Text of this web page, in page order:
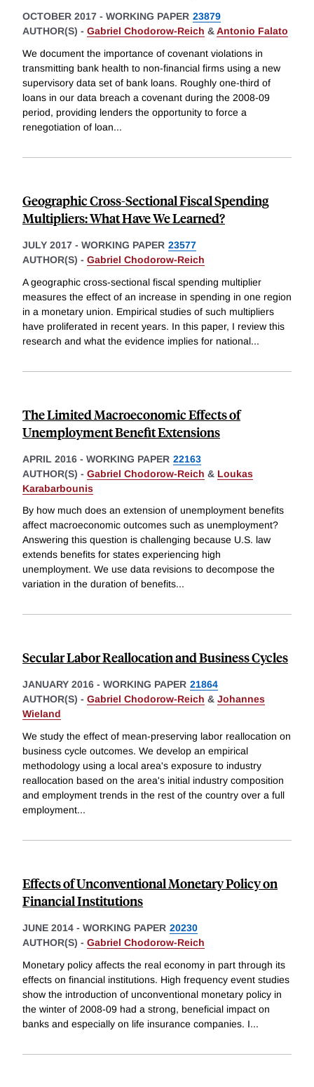
OCTOBER 2017 - WORKING PAPER 23879
AUTHOR(S) - Gabriel Chodorow-Reich &Antonio Falato
We document the importance of covenant violations in
transmitting bank health to non-financial firms using a new
supervisory data set of bank loans. Roughly one-third of
loans in our data breach a covenant during the 2008-09
period, providing lenders the opportunity to force a
renegotiation of loan...
Geographic Cross-Sectional Fiscal Spending
Multipliers: What Have We Learned?
JULY 2017 - WORKING PAPER 23577
AUTHOR(S) - Gabriel Chodorow-Reich
A geographic cross-sectional fiscal spending multiplier
measures the effect of an increase in spending in one region
in a monetary union. Empirical studies of such multipliers
have proliferated in recent years. In this paper, I review this
research and what the evidence implies for national...
The Limited Macroeconomic Effects of
Unemployment Benefit Extensions
APRIL 2016 - WORKING PAPER 22163
AUTHOR(S) - Gabriel Chodorow-Reich & Loukas
Karabarbounis
By how much does an extension of unemployment benefits
affect macroeconomic outcomes such as unemployment?
Answering this question is challenging because U.S. law
extends benefits for states experiencing high
unemployment. We use data revisions to decompose the
variation in the duration of benefits...
Secular Labor Reallocation and Business Cycles
JANUARY 2016 - WORKING PAPER 21864
AUTHOR(S) - Gabriel Chodorow-Reich & Johannes
Wieland
We study the effect of mean-preserving labor reallocation on
business cycle outcomes. We develop an empirical
methodology using a local area's exposure to industry
reallocation based on the area's initial industry composition
and employment trends in the rest of the country over a full
employment...
Effects of Unconventional Monetary Policy on
Financial Institutions
JUNE 2014 - WORKING PAPER 20230
AUTHOR(S) - Gabriel Chodorow-Reich
Monetary policy affects the real economy in part through its
effects on financial institutions. High frequency event studies
show the introduction of unconventional monetary policy in
the winter of 2008-09 had a strong, beneficial impact on
banks and especially on life insurance companies. I...